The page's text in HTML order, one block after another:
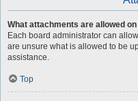
What attachments are allowed
Each board administrator can
are unsure what is allowed to be
assistance.
Top